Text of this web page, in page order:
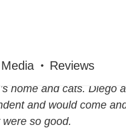
Media Reviews
home and cats. Diego
and would come
so good.